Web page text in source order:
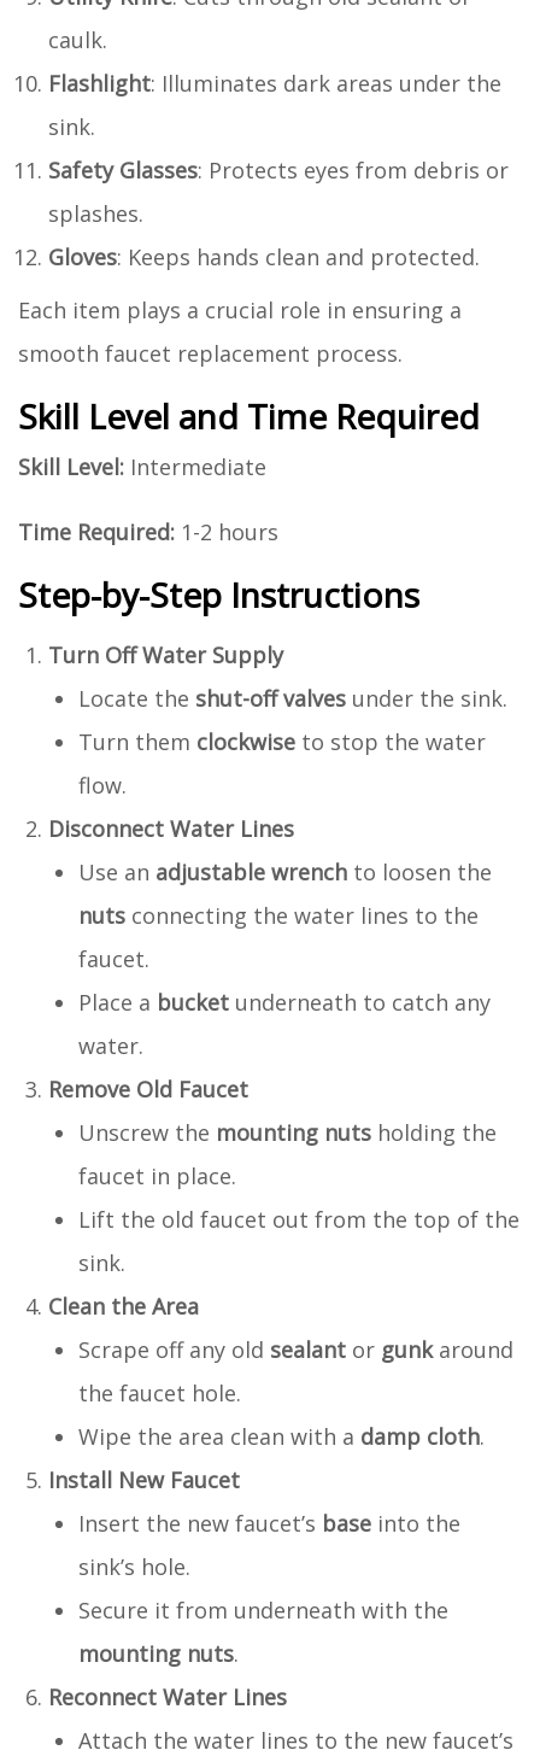
caulk.
Flashlight: Illuminates dark areas under the
sink.
Safety Glasses: Protects eyes from debris or
splashes.
Gloves: Keeps hands clean and protected.
Each item plays a crucial role in ensuring a
smooth faucet replacement process.
Skill Level and Time Required
Skill Level: Intermediate
Time Required: 1-2 hours
Step-by-Step Instructions
Turn Off Water Supply
Locate the shut-off valves under the sink.
Turn them clockwise to stop the water
flow.
Disconnect Water Lines
Use an adjustable wrench to loosen the
nuts connecting the water lines to the
faucet.
Place a bucket underneath to catch any
water.
Remove Old Faucet
Unscrew the mounting nuts holding the
faucet in place.
Lift the old faucet out from the top of the
sink.
Clean the Area
Scrape off any old sealant or gunkaround
the faucet hole.
Wipe the area clean with a damp cloth.
Install New Faucet
Insert the new faucet’s base into the
sink’s hole.
Secure it from underneath with the
mounting nuts.
Reconnect Water Lines
Attach the water lines to the new faucet’s